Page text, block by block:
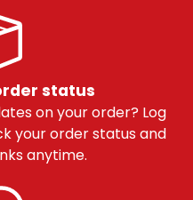
status
on your order? Log
your order status and
anytime.